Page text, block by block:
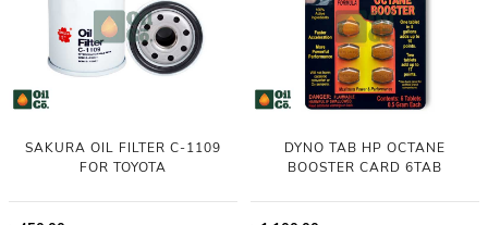
SAKURA OIL FILTER C-1109
FOR TOYOTA
DYNO TAB HP OCTANE
BOOSTER CARD 6TAB